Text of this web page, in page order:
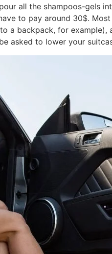
all the shampoos-gels
to pay around 30$.
a backpack, for example),
asked to lower your